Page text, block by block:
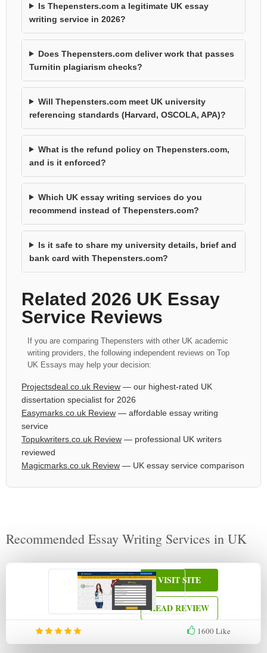
Is Thepensters.com a legitimate UK essay
writing service in 2026?
Does Thepensters.com deliver work that passes
Turnitin plagiarism checks?
Will Thepensters.com meet UK university
referencing standards (Harvard, OSCOLA, APA)?
What is the refund policy on Thepensters.com,
and is it enforced?
Which UK essay writing services do you
recommend instead of Thepensters.com?
Is it safe to share my university details, brief and
bank card with Thepensters.com?
Related 2026 UK Essay
Service Reviews
If you are comparing Thepensters with other UK academic
writing providers, the following independent reviews on Top
UK Essays may help your decision:
Projectsdeal.co.uk Review — our highest-rated UK
dissertation specialist for 2026
Easymarks.co.uk Review — affordable essay writing
service
Topukwriters.co.uk Review — professional UK writers
reviewed
Magicmarks.co.uk Review — UK essay service comparison
Recommended Essay Writing Services in UK
1600Like
VISIT SITE
READ REVIEW